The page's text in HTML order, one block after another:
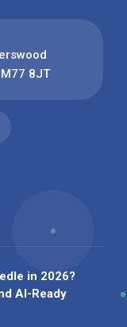
8JT
in 2026?
AI-Ready